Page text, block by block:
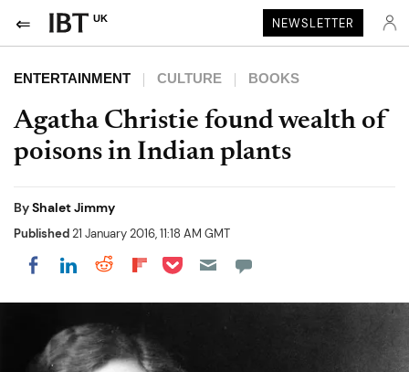
UK NEWSLETTER
ENTERTAINMENT CULTURE BOOKS
Agatha Christie found wealth of
poisons in Indian plants
ByShalet Jimmy
Published21 January 2016, 11:18 AM GMT
Share on Facebook
Share on LinkedIn
Share on Reddit
Share on Flipboard
Share on Pocket